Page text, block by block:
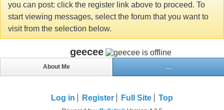
you can post: click the register link above to proceed. To
start viewing messages, select the forum that you want to
visit from the selection below.
geecee
About Me ...
Log in Register Full Site Top